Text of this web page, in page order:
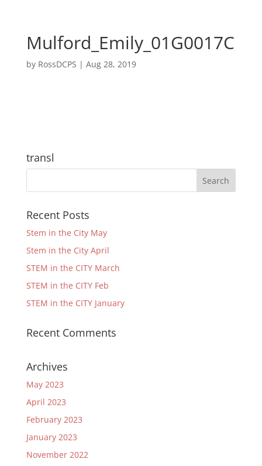
Mulford_Emily_01G0017C
by RossDCPS | Aug 28, 2019
transl
Recent Posts
Stem in the City May
Stem in the City April
STEM in the CITY March
STEM in the CITY Feb
STEM in the CITY January
Recent Comments
Archives
May 2023
April 2023
February 2023
January 2023
November 2022